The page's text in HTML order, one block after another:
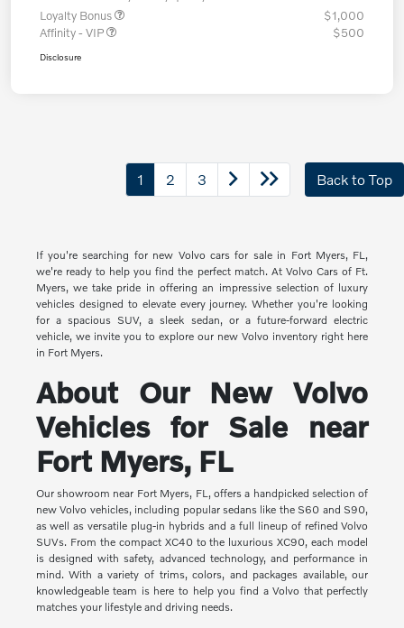
Loyalty Bonus
$1,000
Affinity - VIP
$500
Disclosure
1 2 3 Back to Top
If you're searching for new Volvo cars for sale in Fort Myers, FL,
we're ready to help you find the perfect match. At Volvo Cars of Ft.
Myers, we take pride in offering an impressive selection of luxury
vehicles designed to elevate every journey. Whether you're looking
for a spacious SUV, a sleek sedan, or a future-forward electric
vehicle, we invite you to explore our new Volvo inventory right here
in Fort Myers.
About Our New Volvo
Vehicles for Sale near
Fort Myers, FL
Our showroom near Fort Myers, FL, offers a handpicked selection of
new Volvo vehicles, including popular sedans like the S60 and S90,
as well as versatile plug-in hybrids and a full lineup of refined Volvo
SUVs. From the compact XC40 to the luxurious XC90, each model
is designed with safety, advanced technology, and performance in
mind. With a variety of trims, colors, and packages available, our
knowledgeable team is here to help you find a Volvo that perfectly
matches your lifestyle and driving needs.